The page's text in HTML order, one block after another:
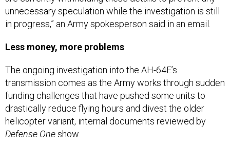
unnecessary speculation while the investigation is still
in progress,” an Army spokesperson said in an email.
Less money, more problems
The ongoing investigation into the AH-64E’s
transmission comes as the Army works through sudden
funding challenges that have pushed some units to
drastically reduce flying hours and divest the older
helicopter variant, internal documents reviewed by
Defense Oneshow.